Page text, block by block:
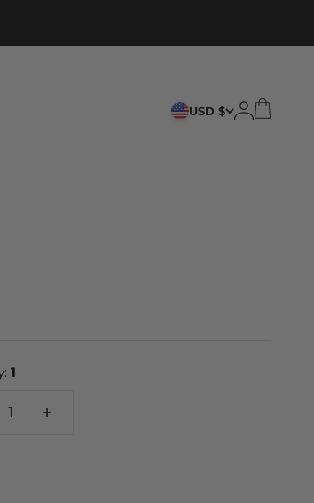
USD $ LOGIN
CART
1